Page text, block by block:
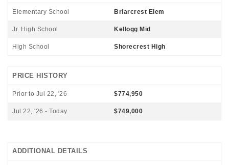
Elementary School Briarcrest Elem
Jr. High School Kellogg Mid
High School Shorecrest High
PRICE HISTORY
Prior to Jul 22, '26 $774,950
Jul 22, '26 - Today $749,000
ADDITIONAL DETAILS